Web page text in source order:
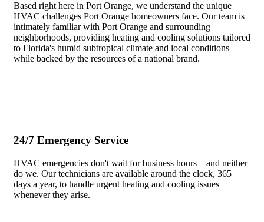
Based right here in Port Orange, we understand the unique
HVAC challenges Port Orange homeowners face. Our team is
intimately familiar with Port Orange and surrounding
neighborhoods, providing heating and cooling solutions tailored
to Florida's humid subtropical climate and local conditions
while backed by the resources of a national brand.
24/7 Emergency Service
HVAC emergencies don't wait for business hours—and neither
do we. Our technicians are available around the clock, 365
days a year, to handle urgent heating and cooling issues
whenever they arise.